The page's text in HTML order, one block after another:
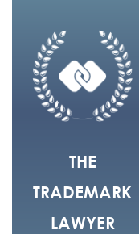
THE
TRADEMARK
LAWYER